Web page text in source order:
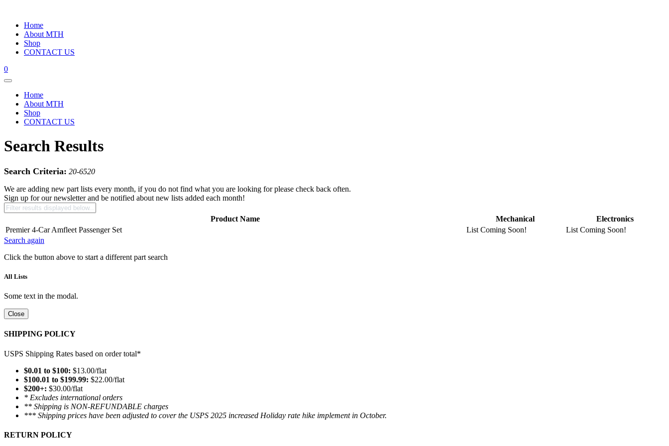
Home
About MTH
Shop
CONTACT US
0
Home
About MTH
Shop
CONTACT US
Search Results
Search Criteria: 20-6520
We are adding new part lists every month, if you do not find what you are looking for please check back often.
Sign up for our newsletter and be notified about new lists added each month!
Product Name Mechanical
Electronics
Premier 4-Car Amfleet Passenger Set
List Coming Soon!
List Coming Soon!
Search again
Click the button above to start a different part search
All Lists
Some text in the modal.
Close
SHIPPING POLICY
USPS Shipping Rates based on order total*
$0.01 to $100: $13.00/flat
$100.01 to $199.99: $22.00/flat
$200+: $30.00/flat
* Excludes international orders
** Shipping is NON-REFUNDABLE charges
*** Shipping prices have been adjusted to cover the USPS 2025 increased Holiday rate hike implement in October.
RETURN POLICY